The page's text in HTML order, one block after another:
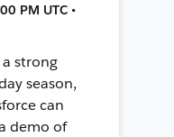
PM UTC •
strong
season,
can
demo of